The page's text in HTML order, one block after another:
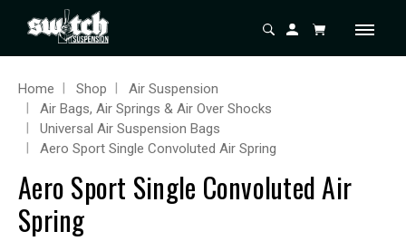
Home Shop
Air Suspension
Air Bags, Air Springs & Air Over Shocks
Universal Air Suspension Bags
Aero Sport Single Convoluted Air Spring
Aero Sport Single Convoluted Air
Spring